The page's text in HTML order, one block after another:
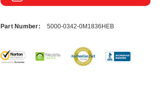
Part Number: 5000-0342-0M1836HEB